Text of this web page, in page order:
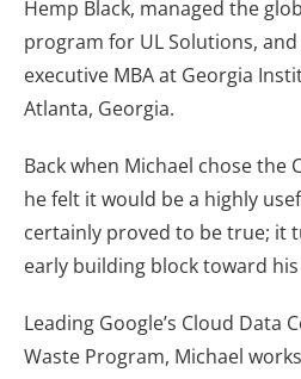
Hemp Black, managed the
program for UL Solutions,
executive MBA at Georgia
Atlanta, Georgia.
Back when Michael chose the
he felt it would be a highly
certainly proved to be true; it
early building block toward
Leading Google’s Cloud Data
Waste Program, Michael